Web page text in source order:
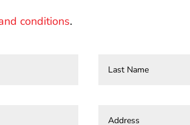
conditions.